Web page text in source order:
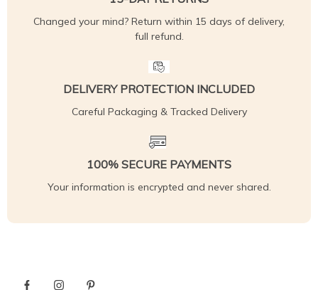
Changed your mind? Return within 15 days of delivery,
full refund.
DELIVERY PROTECTION INCLUDED
Careful Packaging & Tracked Delivery
100% SECURE PAYMENTS
Your information is encrypted and never shared.